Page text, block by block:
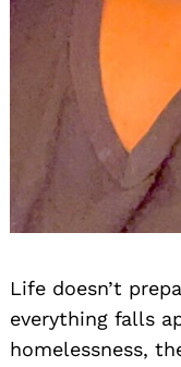
Life doesn’t
everything falls
homelessness,